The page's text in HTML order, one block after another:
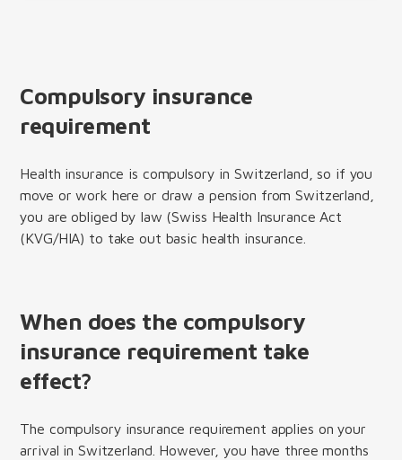
Compulsory insurance
requirement
Health insurance is compulsory in Switzerland, so if you
move or work here or draw a pension from Switzerland,
you are obliged by law (Swiss Health Insurance Act
(KVG/HIA) to take out basic health insurance.
When does the compulsory
insurance requirement take
effect?
The compulsory insurance requirement applies on your
arrival in Switzerland. However, you have three months